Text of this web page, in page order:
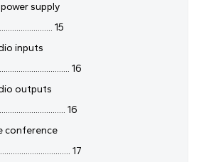
power supply
15
inputs
16
outputs
16
conference
17